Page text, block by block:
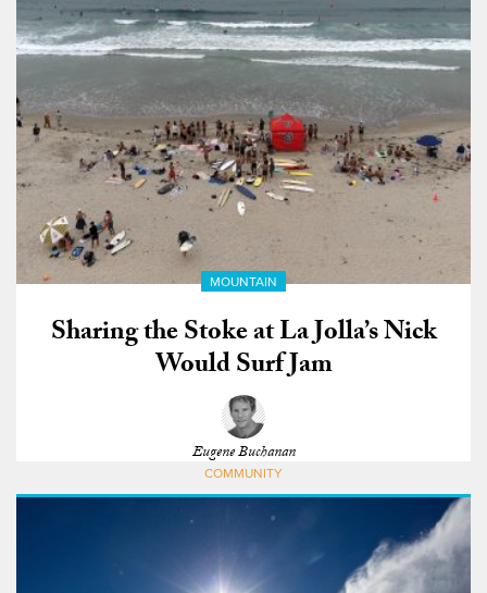
MOUNTAIN
Sharing the Stoke at La Jolla’s Nick
Would Surf Jam
Eugene Buchanan
COMMUNITY